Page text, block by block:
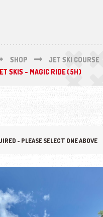
SHOP JET SKI COURSE
SKIS - MAGIC RIDE (5H)
- PLEASE SELECT ONE ABOVE